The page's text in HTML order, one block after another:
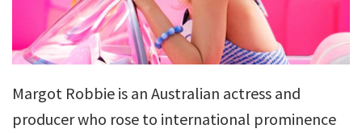
Margot Robbie is an Australian actress and
producer who rose to international prominence